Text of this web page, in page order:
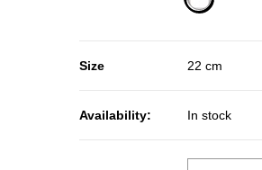
Size 22 cm
Availability: In stock